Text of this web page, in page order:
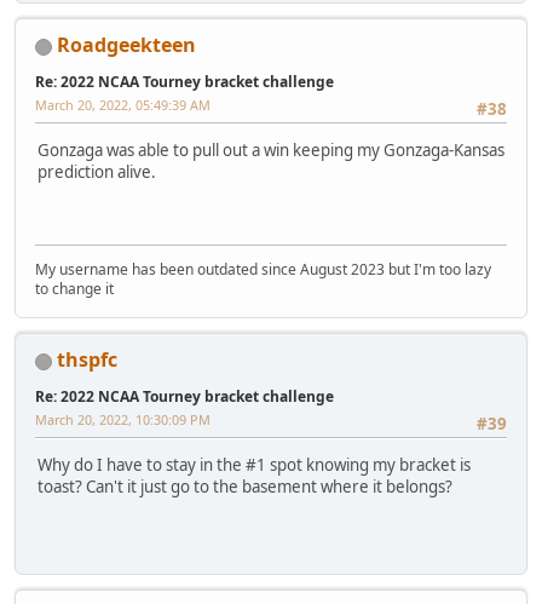
Roadgeekteen
Re: 2022 NCAA Tourney bracket challenge
#38
March 20, 2022, 05:49:39 AM
Gonzaga was able to pull out a win keeping my Gonzaga-Kansas
prediction alive.
My username has been outdated since August 2023 but I'm too lazy
to change it
thspfc
Re: 2022 NCAA Tourney bracket challenge
#39
March 20, 2022, 10:30:09 PM
Why do I have to stay in the #1 spot knowing my bracket is
toast? Can't it just go to the basement where it belongs?